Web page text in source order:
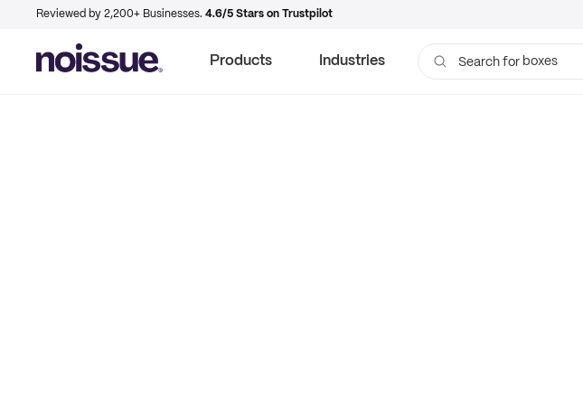
Reviewed by 2,200+ Businesses. 4.6/5 Stars on Trustpilot
Products Industries Search for boxes